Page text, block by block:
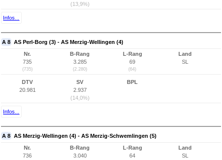
(13,9%)
Infos...
A 8 AS Perl-Borg (3) - AS Merzig-Wellingen (4)
Nr.
735
(735)
B-Rang
3.285
(2.280)
L-Rang
69
(64)
Land
SL
DTV
20.981
SV
2.937
(14,0%)
BPL
Infos...
A 8 AS Merzig-Wellingen (4) - AS Merzig-Schwemlingen (5)
Nr.
736
B-Rang
3.040
L-Rang
64
Land
SL